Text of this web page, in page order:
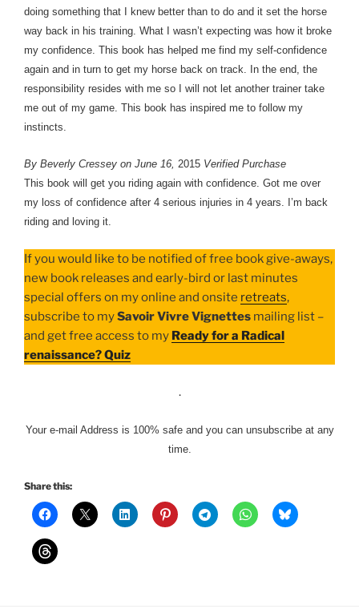
doing something that I knew better than to do and it set the horse
way back in his training. What I wasn’t expecting was how it broke
my confidence. This book has helped me find my self-confidence
again and in turn to get my horse back on track. In the end, the
responsibility resides with me so I will not let another trainer take
me out of my game. This book has inspired me to follow my
instincts.
By Beverly Cressey on June 16, 2015 Verified Purchase
This book will get you riding again with confidence. Got me over
my loss of confidence after 4 serious injuries in 4 years. I’m back
riding and loving it.
If you would like to be notified of free book give-aways,
new book releases and early-bird or last minutes
special offers on my online and onsite retreats,
subscribe to mySavoir Vivre Vignettes mailing list –
and get free access to my Ready for a Radical
renaissance? Quiz
.
Your e-mail Address is 100% safe and you can unsubscribe at any
time.
Share this: